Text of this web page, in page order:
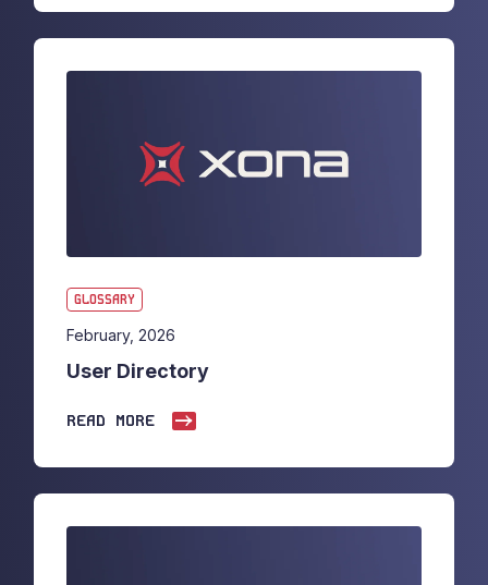
GLOSSARY
February, 2026
User Directory
READ MORE